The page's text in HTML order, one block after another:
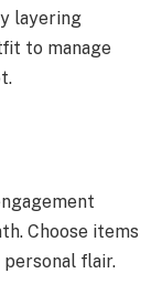
layering
to manage
Choose items
flair.